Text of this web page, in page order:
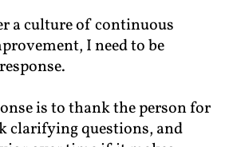
a culture of continuous
I need to be
is to thank the person for
clarifying questions, and